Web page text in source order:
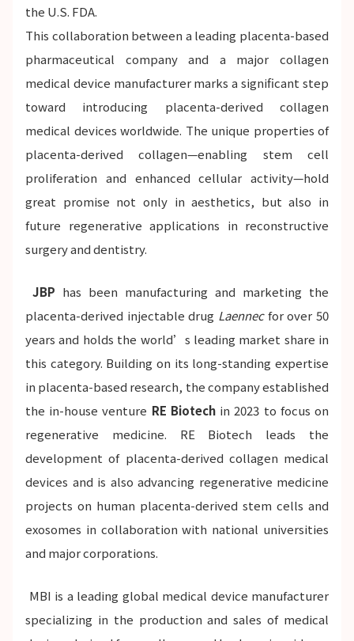
the U.S. FDA.
This collaboration between a leading placenta-based
pharmaceutical company and a major collagen
medical device manufacturer marks a significant step
toward introducing placenta-derived collagen
medical devices worldwide. The unique properties of
placenta-derived collagen—enabling stem cell
proliferation and enhanced cellular activity—hold
great promise not only in aesthetics, but also in
future regenerative applications in reconstructive
surgery and dentistry.
JBP has been manufacturing and marketing the
placenta-derived injectable drug Laennecfor over 50
years and holds the world’s leading market share in
this category. Building on its long-standing expertise
in placenta-based research, the company established
the in-house venture RE Biotechin 2023 to focus on
regenerative medicine. RE Biotech leads the
development of placenta-derived collagen medical
devices and is also advancing regenerative medicine
projects on human placenta-derived stem cells and
exosomes in collaboration with national universities
and major corporations.
MBI is a leading global medical device manufacturer
specializing in the production and sales of medical